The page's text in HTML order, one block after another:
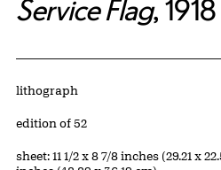
Service Flag, 1918
Artwork Details
Materials
lithograph
Edition:
edition of 52
Measurements
sheet: 11 1/2 x 8 7/8 inches (29.21 x